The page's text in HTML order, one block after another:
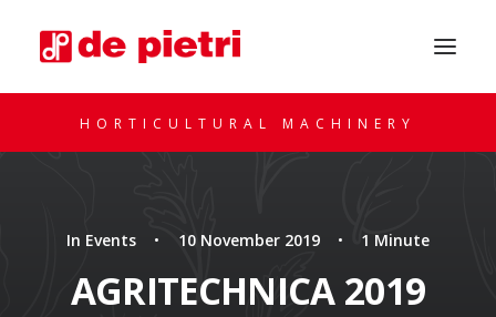
HORTICULTURAL MACHINERY
In Events • 10 November 2019 • 1 Minute
AGRITECHNICA 2019